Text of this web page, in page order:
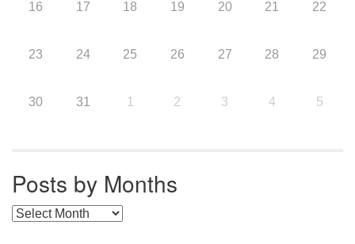
16 17 18 19 20 21 22
23 24 25 26 27 28 29
30 31 1 2 3 4 5
Posts by Months
Posts by Months